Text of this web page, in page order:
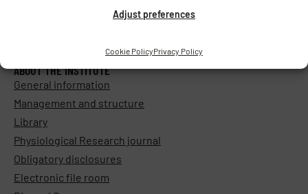
Adjust preferences
Cookie PolicyPrivacy Policy
ABOUT THE INSTITUTE
General information
Management and structure
Library
Physiological Research journal
Obligatory disclosures
Electronic file room